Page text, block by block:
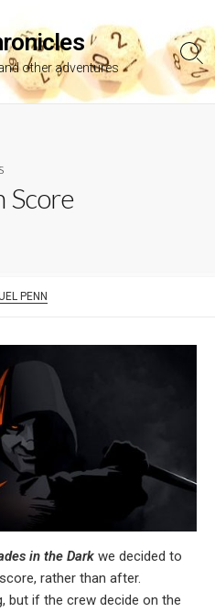
other adventures
Score
PENN
in the Dark we decided to
rather than after.
but if the crew decide on the